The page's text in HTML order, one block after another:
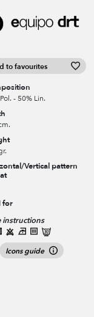
to favourites
- 50% Lin.
Vertical pattern
for
instructions
Icons guide